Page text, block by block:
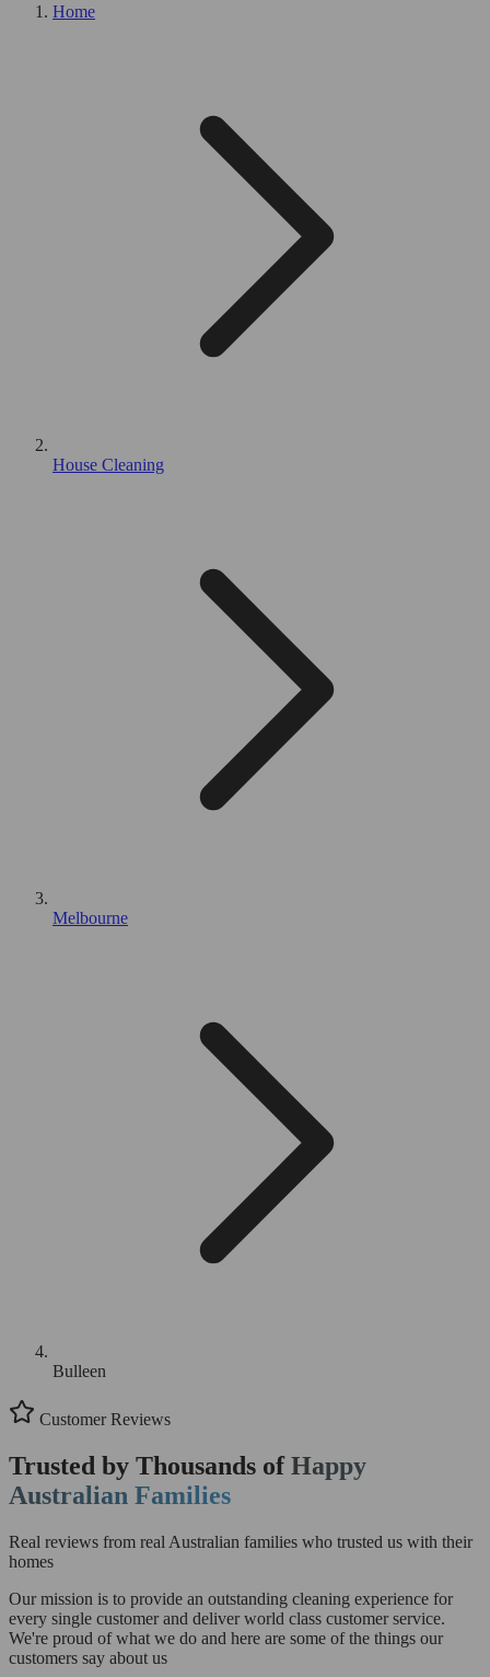
Home
House Cleaning
Melbourne
Bulleen
Customer Reviews
Trusted by Thousands ofHappy
Australian Families
Real reviews from real Australian families who trusted us with their
homes
Our mission is to provide an outstanding cleaning experience for
every single customer and deliver world class customer service.
We're proud of what we do and here are some of the things our
customers say about us